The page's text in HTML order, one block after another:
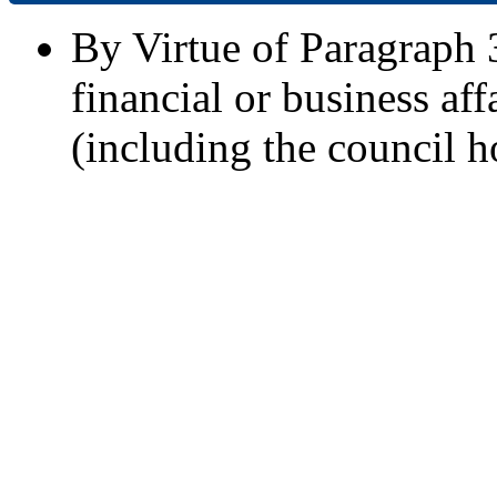
By Virtue of
financial or business
(including the council